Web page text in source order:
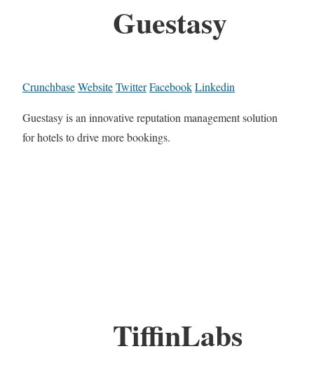
Guestasy
CrunchbaseWebsiteTwitterFacebookLinkedin
Guestasy is an innovative reputation management solution
for hotels to drive more bookings.
TiffinLabs